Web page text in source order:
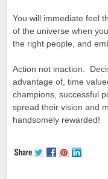
You will immediate feel
of the universe when
the right people, and
Action not inaction.
advantage of, time
champions, successful
spread their vision and
handsomely rewarded!